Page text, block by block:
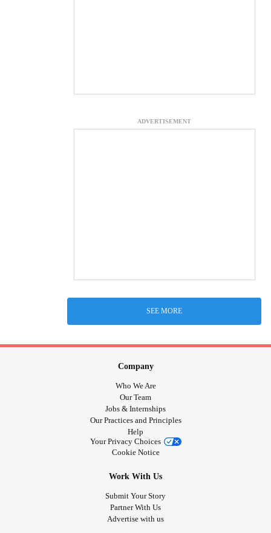
ADVERTISEMENT
SEE MORE
Company
Who We Are
Our Team
Jobs & Internships
Our Practices and Principles
Help
Your Privacy Choices
Cookie Notice
Work With Us
Submit Your Story
Partner With Us
Advertise with us